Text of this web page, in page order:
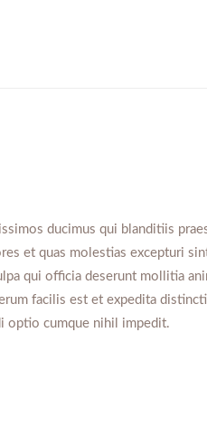
ducimus qui blanditiis
et quas molestias excepturi
qui officia deserunt mollitia
facilis est et expedita
optio cumque nihil impedit.